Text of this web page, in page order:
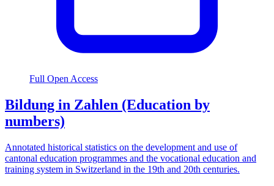
Full Open Access
Bildung in Zahlen (Education by
numbers)
Annotated historical statistics on the development and use of
cantonal education programmes and the vocational education and
training system in Switzerland in the 19th and 20th centuries.